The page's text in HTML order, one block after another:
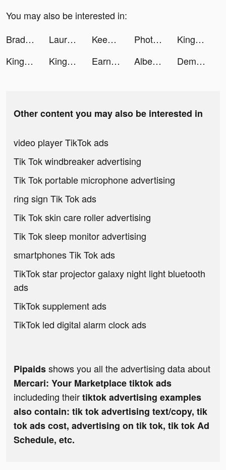
You may also be interested in:
Brady: Tutor U tiktok ads
Lauran Woolley tiktok ads Keen Psychic Reading & Tarot tiktok ads Photomath tiktok ads
Kingdoms of Heckfire tiktok ads
Kingdoms of Heckfire tiktok ads
Kingdoms of Heckfire tiktok ads Earnin: Up to $100/day from your pay tiktok ads Albert tiktok ads Demon God: RPG แนวตั้ง tiktok ads
Other content you may also be interested in
video player TikTok ads
Tik Tok windbreaker advertising
Tik Tok portable microphone advertising
ring sign Tik Tok ads
Tik Tok skin care roller advertising
Tik Tok sleep monitor advertising
smartphones Tik Tok ads
TikTok star projector galaxy night light bluetooth
ads
TikTok supplement ads
TikTok led digital alarm clock ads
Pipaidsshows you all the advertising data about
Mercari: Your Marketplace tiktok ads
includeding theirtiktok advertising examples
also contain: tik tok advertising text/copy, tik
tok ads cost, advertising on tik tok, tik tok Ad
Schedule, etc.